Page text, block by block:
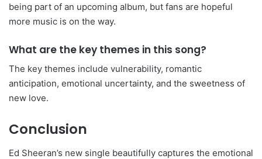
being part of an upcoming album, but fans are hopeful
more music is on the way.
What are the key themes in this song?
The key themes include vulnerability, romantic
anticipation, emotional uncertainty, and the sweetness of
new love.
Conclusion
Ed Sheeran’s new single beautifully captures the emotional